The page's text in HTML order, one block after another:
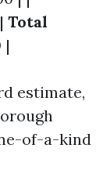
Total
|
estimate,
of-a-kind